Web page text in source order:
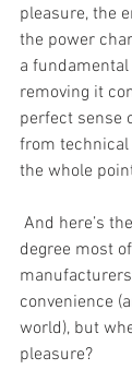
pleasure, the
the power
a
removing it
perfect sense
from
the whole
degree most
convenience
world), but
pleasure?